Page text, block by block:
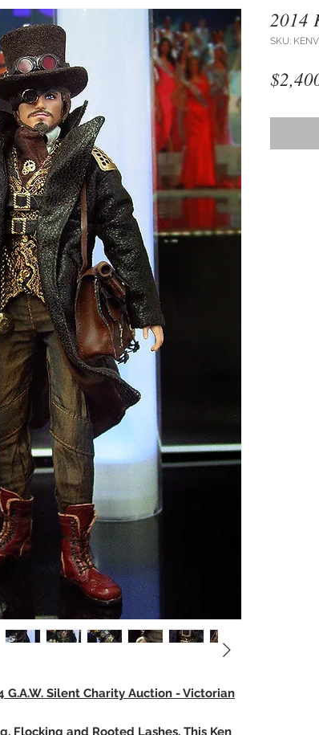
G.A.W. Silent Charity Auction - Victorian
Flocking and Rooted Lashes, This Ken
2014
SKU: